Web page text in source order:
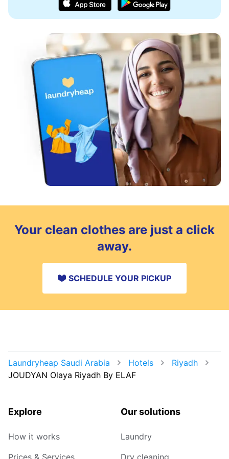
Your clean clothes are just a click
away.
SCHEDULE YOUR PICKUP
Laundryheap Saudi Arabia Hotels
Riyadh
JOUDYAN Olaya Riyadh By ELAF
Explore
How it works
Prices & Services
Our solutions
Laundry
Dry cleaning